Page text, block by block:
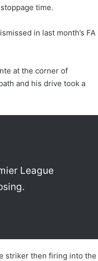
time.
in last month’s FA
at the corner of
and his drive took a
League
striker then firing into the